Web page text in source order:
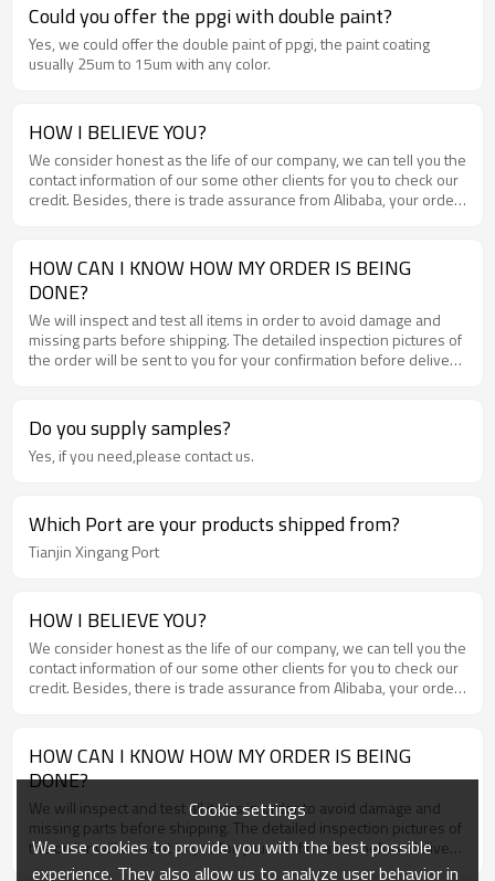
Could you offer the ppgi with double paint?
Yes, we could offer the double paint of ppgi, the paint coating
usually 25um to 15um with any color.
HOW I BELIEVE YOU?
We consider honest as the life of our company, we can tell you the
contact information of our some other clients for you to check our
credit. Besides, there is trade assurance from Alibaba, your order
HOW CAN I KNOW HOW MY ORDER IS BEING
DONE?
We will inspect and test all items in order to avoid damage and
missing parts before shipping. The detailed inspection pictures of
the order will be sent to you for your confirmation before delivery
Do you supply samples?
Yes, if you need,please contact us.
Which Port are your products shipped from?
Tianjin Xingang Port
HOW I BELIEVE YOU?
We consider honest as the life of our company, we can tell you the
contact information of our some other clients for you to check our
credit. Besides, there is trade assurance from Alibaba, your order
HOW CAN I KNOW HOW MY ORDER IS BEING
DONE?
We will inspect and test all items in order to avoid damage and
missing parts before shipping. The detailed inspection pictures of
the order will be sent to you for your confirmation before delivery
Cookie settings
We use cookies to provide you with the best possible
experience. They also allow us to analyze user behavior in